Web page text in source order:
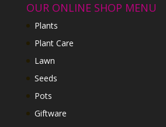
OUR ONLINE SHOP MENU
Plants
Plant Care
Lawn
Seeds
Pots
Giftware